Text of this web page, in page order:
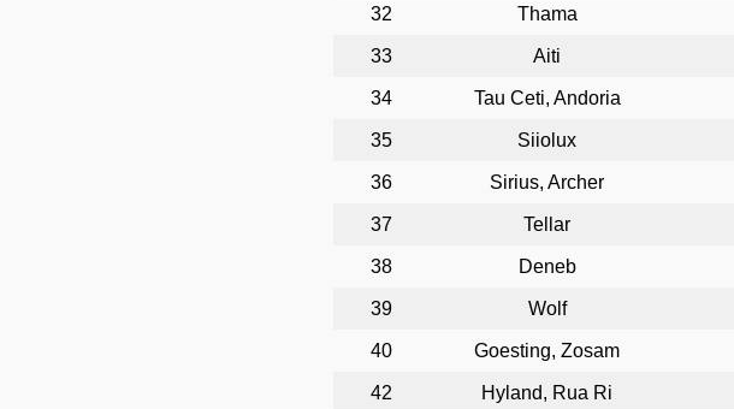
32 Thama
33 Aiti
34 Tau Ceti, Andoria
35 Siiolux
36 Sirius, Archer
37 Tellar
38 Deneb
39 Wolf
40 Goesting, Zosam
42 Hyland, Rua Ri